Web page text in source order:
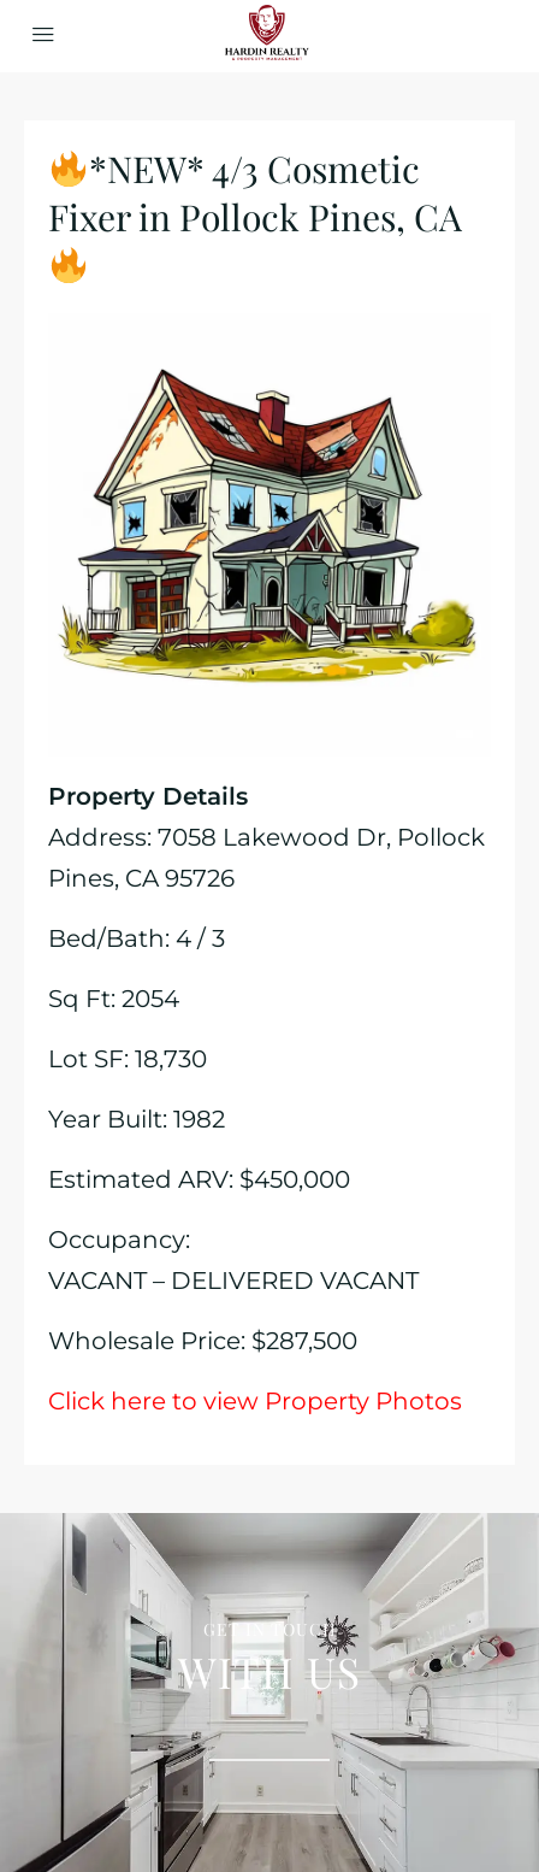
*NEW* 4/3 Cosmetic
Fixer in Pollock Pines, CA
Property Details
Address: 7058 Lakewood Dr, Pollock
Pines, CA 95726
Bed/Bath: 4 / 3
Sq Ft: 2054
Lot SF: 18,730
Year Built: 1982
Estimated ARV: $450,000
Occupancy:
VACANT – DELIVERED VACANT
Wholesale Price: $287,500
Click here to view Property Photos
GET IN TOUCH
WITH US